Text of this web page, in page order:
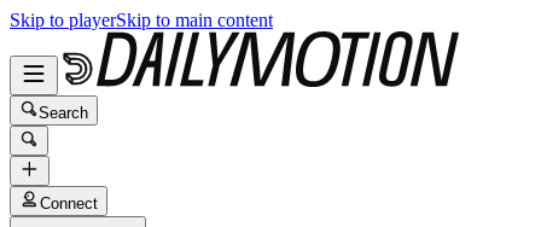
Skip to playerSkip to main content
Search
Connect